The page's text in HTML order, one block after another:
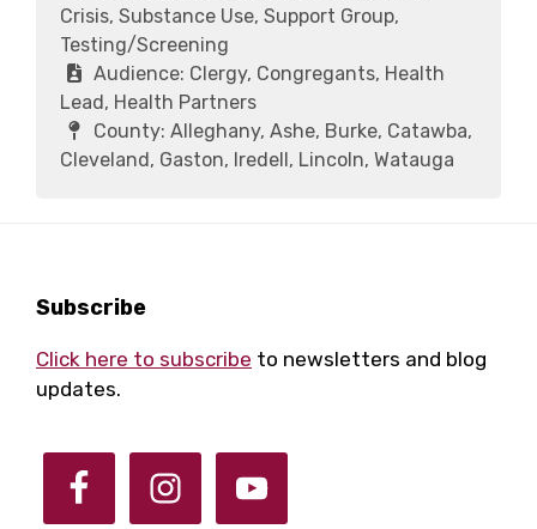
Crisis, Substance Use, Support Group,
Testing/Screening
Audience: Clergy, Congregants, Health
Lead, Health Partners
County: Alleghany, Ashe, Burke, Catawba,
Cleveland, Gaston, Iredell, Lincoln, Watauga
Footer
Subscribe
Click here to subscribe to newsletters and blog
updates.